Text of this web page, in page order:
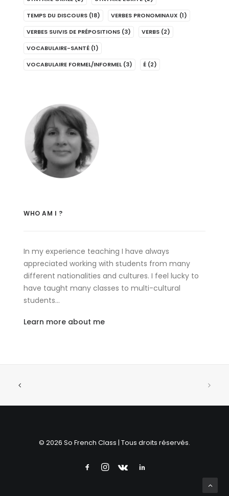
TEMPS DU DISCOURS (18) VERBES PRONOMINAUX (1)
VERBES SUIVIS DE PRÉPOSITIONS (3) VERBS (2)
VOCABULAIRE-SANTÉ (1)
VOCABULAIRE FORMEL/INFORMEL (3) É (2)
WHO AM I ?
In my experience teaching I have always
appreciated working with students from many
different nationalities and cultures. I feel lucky to
have taught many classes to multi-cultural
students…
Learn more about me
© 2026 So French Class | Tous droits réservés.